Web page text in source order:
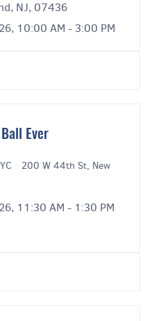
NJ, 07436
10:00 AM - 3:00 PM
Ball Ever
200 W 44th St, New
11:30 AM - 1:30 PM